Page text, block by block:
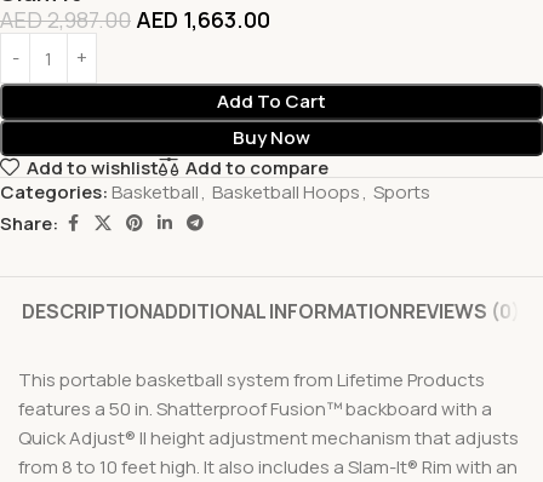
AED2,987.00 AED 1,663.00
Add To Cart
Buy Now
Add to wishlist
Add to compare
Categories: Basketball, Basketball Hoops, Sports
Share:
DESCRIPTIONADDITIONAL INFORMATIONREVIEWS (0)
This portable basketball system from Lifetime Products
features a 50 in. Shatterproof Fusion™ backboard with a
Quick Adjust® II height adjustment mechanism that adjusts
from 8 to 10 feet high. It also includes a Slam-It® Rim with an